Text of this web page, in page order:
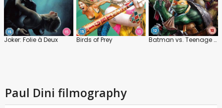
Joker: Folie à Deux Birds of Prey Batman vs. Teenage Mutant Ninja Turtles
Paul Dini filmography